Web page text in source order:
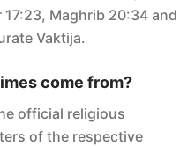
Maghrib 20:34 and
Vaktija.
come from?
official religious
of the respective